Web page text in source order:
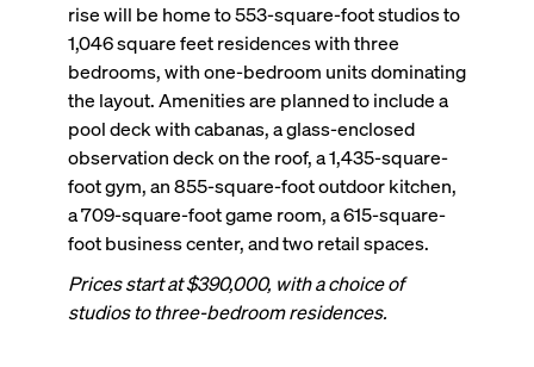
rise will be home to 553-square-foot studios to
1,046 square feet residences with three
bedrooms, with one-bedroom units dominating
the layout. Amenities are planned to include a
pool deck with cabanas, a glass-enclosed
observation deck on the roof, a 1,435-square-
foot gym, an 855-square-foot outdoor kitchen,
a 709-square-foot game room, a 615-square-
foot business center, and two retail spaces.
Prices start at $390,000, with a choice of
studios to three-bedroom residences.